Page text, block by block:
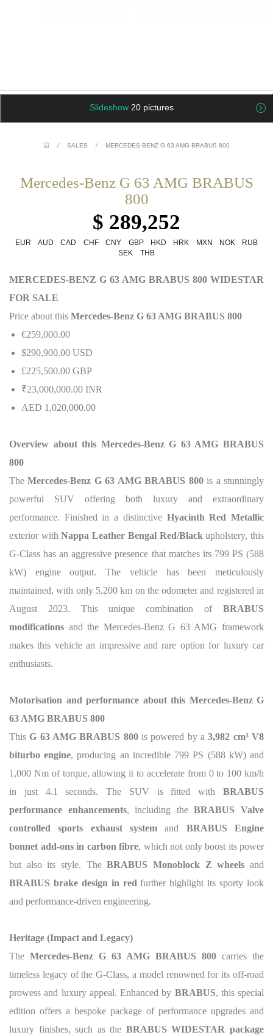
Slideshow 20 pictures
/ SALES / MERCEDES-BENZ G 63 AMG BRABUS 800
Mercedes-Benz G 63 AMG BRABUS
800
$ 289,252
EUR AUD CAD CHF CNY GBP HKD HRK MXN NOK
RUB
SEK
THB
MERCEDES-BENZ G 63 AMG BRABUS 800 WIDESTAR
FOR SALE
Price about this Mercedes-Benz G 63 AMG BRABUS 800
€259,000.00
$290,900.00 USD
£225,500.00 GBP
₹23,000,000.00 INR
AED 1,020,000.00
Overview about this Mercedes-Benz G 63 AMG BRABUS
800
TheMercedes-Benz G 63 AMG BRABUS 800is a stunningly
powerful SUV offering both luxury and extraordinary
performance. Finished in a distinctive Hyacinth Red Metallic
exterior withNappa Leather Bengal Red/Black upholstery, this
G-Class has an aggressive presence that matches its 799 PS (588
kW) engine output. The vehicle has been meticulously
maintained, with only 5,200 km on the odometer and registered in
August 2023. This unique combination of BRABUS
modifications and the Mercedes-Benz G 63 AMG framework
makes this vehicle an impressive and rare option for luxury car
enthusiasts.
Motorisation and performance about this Mercedes-Benz G
63 AMG BRABUS 800
ThisG 63 AMG BRABUS 800is powered by a3,982 cm³ V8
biturbo engine, producing an incredible 799 PS (588 kW) and
1,000 Nm of torque, allowing it to accelerate from 0 to 100 km/h
in just 4.1 seconds. The SUV is fitted with BRABUS
performance enhancements, including theBRABUS Valve
controlled sports exhaust system and BRABUS Engine
bonnet add-ons in carbon fibre, which not only boost its power
but also its style. TheBRABUS Monoblock Z wheels and
BRABUS brake design in red further highlight its sporty look
and performance-driven engineering.
Heritage (Impact and Legacy)
The Mercedes-Benz G 63 AMG BRABUS 800 carries the
timeless legacy of the G-Class, a model renowned for its off-road
prowess and luxury appeal. Enhanced by BRABUS, this special
edition offers a bespoke package of performance upgrades and
luxury finishes, such as the BRABUS WIDESTAR package